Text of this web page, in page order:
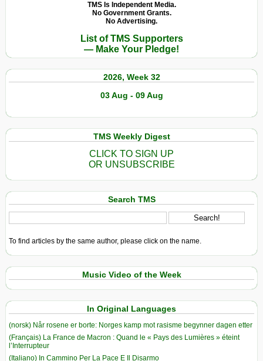
TMS Is Independent Media.
No Government Grants.
No Advertising.
List of TMS Supporters
— Make Your Pledge!
2026, Week 32
03 Aug - 09 Aug
TMS Weekly Digest
CLICK TO SIGN UP
OR UNSUBSCRIBE
Search TMS
To find articles by the same author, please click on the name.
Music Video of the Week
In Original Languages
(norsk) Når rosene er borte: Norges kamp mot rasisme begynner dagen etter
(Français) La France de Macron : Quand le « Pays des Lumières » éteint
l’Interrupteur
(Italiano) In Cammino Per La Pace E Il Disarmo